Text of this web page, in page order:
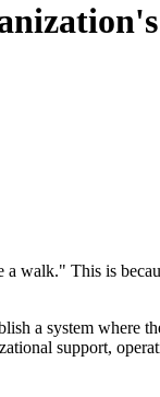
walk." This is
a system where
support,